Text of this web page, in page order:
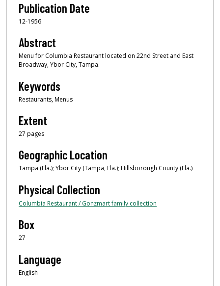
Publication Date
12-1956
Abstract
Menu for Columbia Restaurant located on 22nd Street and East
Broadway, Ybor City, Tampa.
Keywords
Restaurants, Menus
Extent
27 pages
Geographic Location
Tampa (Fla.); Ybor City (Tampa, Fla.); Hillsborough County (Fla.)
Physical Collection
Columbia Restaurant / Gonzmart family collection
Box
27
Language
English